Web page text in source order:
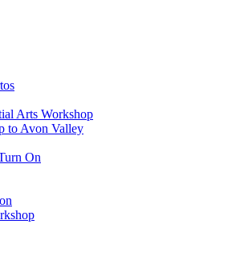
Arts Workshop
to Avon Valley
On